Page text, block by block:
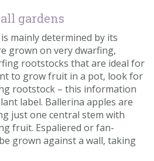
gardens
mainly determined by its
grown on very dwarfing,
rootstocks that are ideal for
to grow fruit in a pot, look for
rootstock – this information
label. Ballerina apples are
just one central stem with
fruit. Espaliered or fan-
grown against a wall, taking